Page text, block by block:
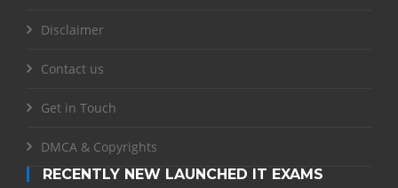
Disclaimer
Contact us
Get in Touch
DMCA & Copyrights
RECENTLY NEW LAUNCHED IT EXAMS